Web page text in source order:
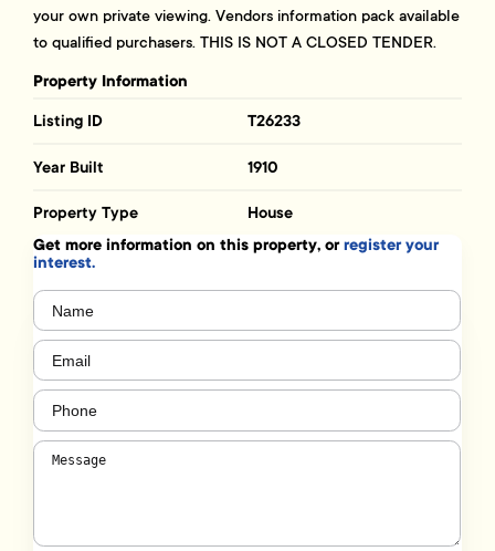
your own private viewing. Vendors information pack available
to qualified purchasers. THIS IS NOT A CLOSED TENDER.
Property Information
Listing ID T26233
Year Built 1910
Property Type House
Get more information on this property, orregister your
interest.
Name
Email (Required)
Phone
Message